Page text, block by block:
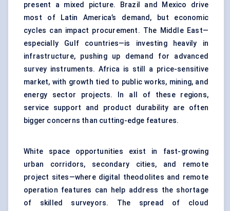
present a mixed picture. Brazil and Mexico drive
most of Latin America’s demand, but economic
cycles can impact procurement. The Middle East—
especially Gulf countries—is investing heavily in
infrastructure, pushing up demand for advanced
survey instruments. Africa is still a price-sensitive
market, with growth tied to public works, mining, and
energy sector projects. In all of these regions,
service support and product durability are often
bigger concerns than cutting-edge features.
White space opportunities exist in fast-growing
urban corridors, secondary cities, and remote
project sites—where digital theodolites and remote
operation features can help address the shortage
of skilled surveyors. The spread of cloud